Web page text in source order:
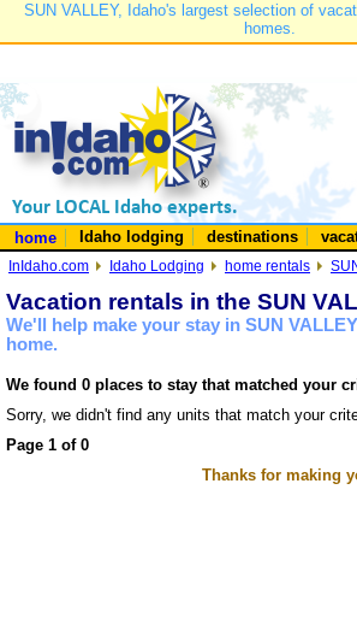
SUN VALLEY, Idaho's largest selection of
homes.
home Idaho lodging destinations
InIdaho.com Idaho Lodging home rentals
Vacation rentals in the SUN
We'll help make your stay in SUN
home.
We found 0 places to stay that matched your
Sorry, we didn't find any units that match your
Page 1 of 0
Thanks for making